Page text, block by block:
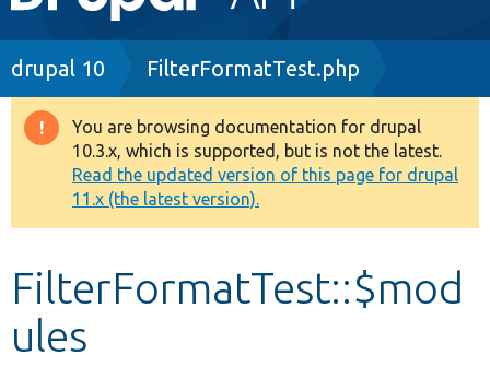
navigation
Drupal 8+
Other projects
Develop for Drupal
Breadcrumb
drupal 10 FilterFormatTest.php
Warning
message
You are browsing documentation for drupal
10.3.x, which is supported, but is not the latest.
Read the updated version of this page for drupal
11.x (the latest version).
FilterFormatTest::$mod
ules